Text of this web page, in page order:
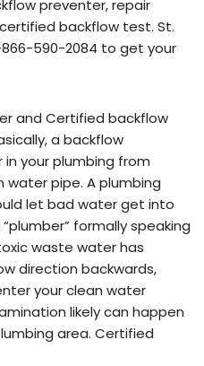
preventer, repair
backflow test. St.
590-2084 to get your
and Certified backflow
a backflow
your plumbing from
water pipe. A plumbing
let bad water get into
formally speaking
waste water has
direction backwards,
your clean water
likely can happen
area. Certified